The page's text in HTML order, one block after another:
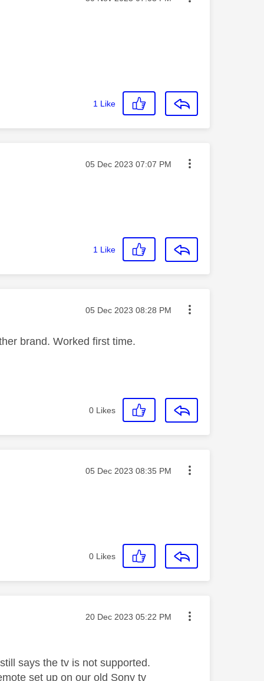
1 Like
Message posted on
‎05 Dec 2023 07:07 PM
1 Like
Message posted on
‎05 Dec 2023 08:28 PM
brand. Worked first time.
0 Likes
Message posted on
‎05 Dec 2023 08:35 PM
0 Likes
Message posted on
‎20 Dec 2023 05:22 PM
says the tv is not supported.
set up on our old Sony tv